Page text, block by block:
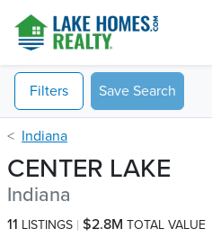
Filters Save Search
Indiana
CENTER LAKE
Indiana
11 LISTINGS $2.8M TOTAL VALUE